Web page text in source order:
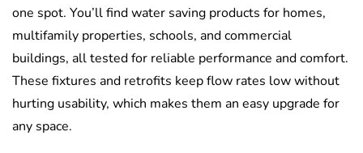
one spot. You’ll find water saving products for homes,
multifamily properties, schools, and commercial
buildings, all tested for reliable performance and comfort.
These fixtures and retrofits keep flow rates low without
hurting usability, which makes them an easy upgrade for
any space.